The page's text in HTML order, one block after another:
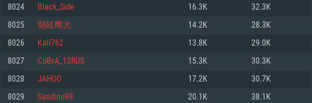
For PC
For MAC
Minimum
OS: Windows 10 (64 bit)
Processor: Dual-Core 2.2 GHz
Minimum
OS: Mac OS Big Sur 11.0 or newer
Processor: Core i5, minimum 2.2GHz (Intel Xeon is not supported)
Minimum
OS: Most modern 64bit Linux distributions
Processor: Dual-Core 2.4 GHz
8024 Black_Side 16.3K 32.3K
8025 朝廷鹰犬 14.2K 28.3K
8026 Kali762 13.8K 29.0K
8027 CoBrA_12RUS 15.3K 30.3K
8028 JAHOO 17.2K 30.7K
8029 Sandino99 20.1K 38.1K